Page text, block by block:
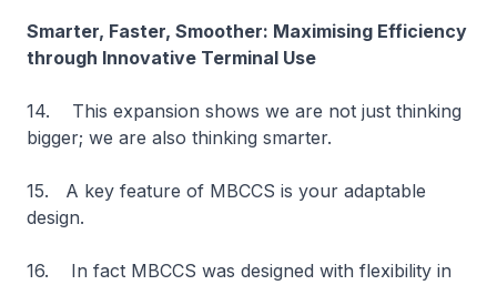
Smarter, Faster, Smoother: Maximising Efficiency
through Innovative Terminal Use
14. This expansion shows we are not just thinking
bigger; we are also thinking smarter.
15. A key feature of MBCCS is your adaptable
design.
16. In fact MBCCS was designed with flexibility in